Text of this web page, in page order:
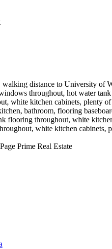
distance to University of
throughout, hot water
white kitchen cabinets, plenty
bathroom, flooring
flooring throughout, white
white kitchen cabinets,
Prime Real Estate